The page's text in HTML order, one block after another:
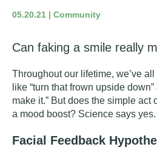
05.20.21 | Community
Can faking a smile really
Throughout our lifetime, we’ve
like “turn that frown upside
make it.” But does the simple
a mood boost? Science says yes.
Facial Feedback